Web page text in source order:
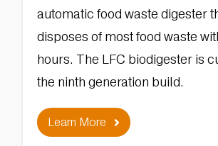
automatic food waste digester
disposes of most food waste
hours. The LFC biodigester is
the ninth generation build.
Learn More